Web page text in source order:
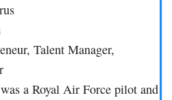
Talent Manager,
a Royal Air Force pilot and